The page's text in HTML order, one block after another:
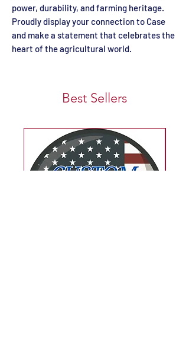
power, durability, and farming heritage.
Proudly display your connection to Case
and make a statement that celebrates the
heart of the agricultural world.
Best Sellers